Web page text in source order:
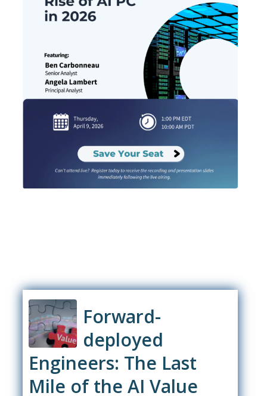
Forward-
deployed
Engineers: The Last
Mile of the AI Value